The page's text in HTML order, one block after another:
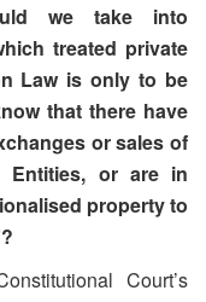
we take into
treated private
Law is only to be
that there have
or sales of
Entities, or are in
property to
Court’s